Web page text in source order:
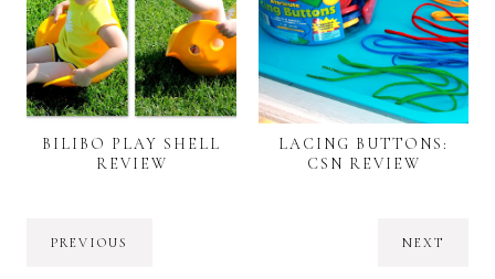
BILIBO PLAY SHELL
REVIEW
LACING BUTTONS:
CSN REVIEW
PREVIOUS NEXT